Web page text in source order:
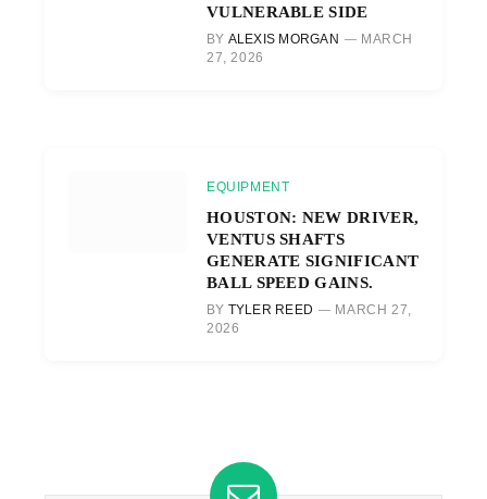
VULNERABLE SIDE
BY ALEXIS MORGAN
MARCH
27, 2026
EQUIPMENT
HOUSTON: NEW DRIVER,
VENTUS SHAFTS
GENERATE SIGNIFICANT
BALL SPEED GAINS.
BY TYLER REED
MARCH 27,
2026